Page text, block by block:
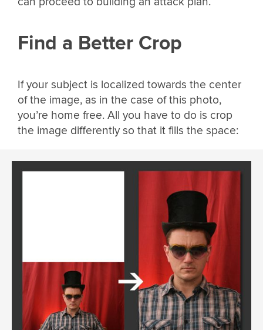
Find a Better Crop
If your subject is localized towards the center
of the image, as in the case of this photo,
you’re home free. All you have to do is crop
the image differently so that it fills the space: